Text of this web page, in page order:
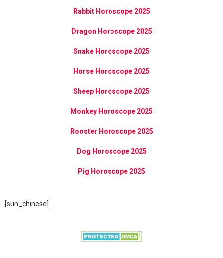
Rabbit Horoscope 2025
Dragon Horoscope 2025
Snake Horoscope 2025
Horse Horoscope 2025
Sheep Horoscope 2025
Monkey Horoscope 2025
Rooster Horoscope 2025
Dog Horoscope 2025
Pig Horoscope 2025
[sun_chinese]